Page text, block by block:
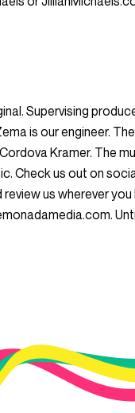
Supervising
is our engineer.
Kramer. The
Check us out on
us wherever